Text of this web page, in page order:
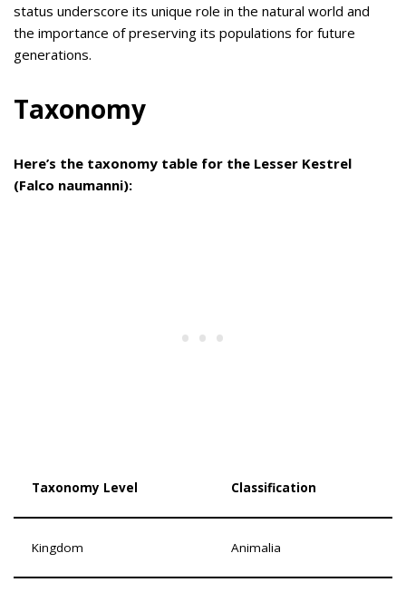
status underscore its unique role in the natural world and
the importance of preserving its populations for future
generations.
Taxonomy
Here’s the taxonomy table for the Lesser Kestrel
(Falco naumanni):
Taxonomy Level Classification
Kingdom Animalia